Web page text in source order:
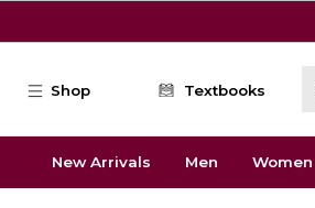
Shop Textbooks
New Arrivals Men Women